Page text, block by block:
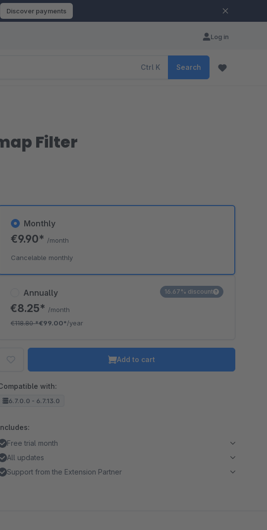
Discover payments
Log in
Ctrl K Search
Filter
Annually
€8.25* /month
€118.80*€99.00*/year
16.67% discount
Monthly
€9.90* /month
Cancelable monthly
Add to cart
with:
6.7.0.0 - 6.7.13.0
Free trial month
All updates
Support from the Extension Partner